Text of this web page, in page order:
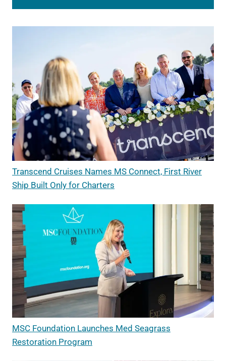
Transcend Cruises Names MS Connect, First River
Ship Built Only for Charters
MSC Foundation Launches Med Seagrass
Restoration Program